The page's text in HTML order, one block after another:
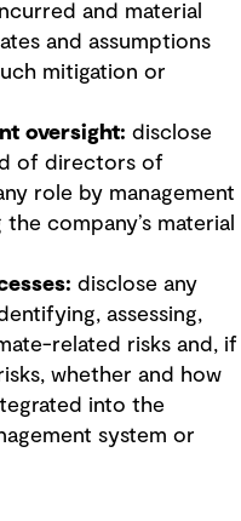
and material
and assumptions
mitigation or
oversight: disclose
of directors of
role by management
company’s material
disclose any
assessing,
related risks and, if
whether and how
into the
system or